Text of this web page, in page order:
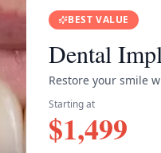
BEST VALUE
Dental
Restore your smile
Starting at
$1,499